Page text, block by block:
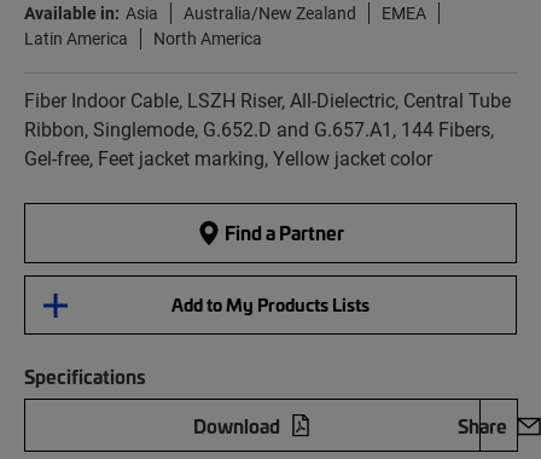
Available in: Asia Australia/New Zealand
EMEA
Latin America
North America
Fiber Indoor Cable, LSZH Riser, All-Dielectric, Central Tube
Ribbon, Singlemode, G.652.D and G.657.A1, 144 Fibers,
Gel-free, Feet jacket marking, Yellow jacket color
Find a Partner
Add to My Products Lists
Specifications
Download
Share